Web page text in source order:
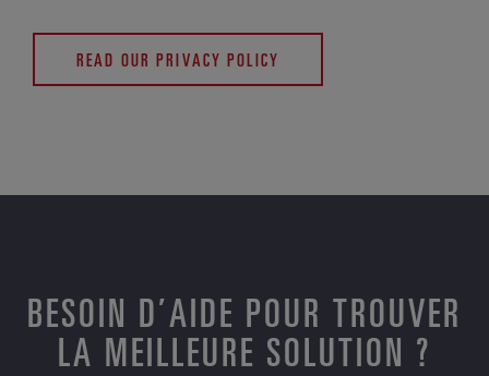
READ OUR PRIVACY POLICY
BESOIN D’AIDE POUR TROUVER
LA MEILLEURE SOLUTION ?